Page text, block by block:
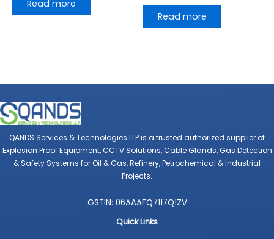
out of 5
Read more
out of 5
Read more
QANDS Services & Technologies LLP is a trusted authorized supplier of
Explosion Proof Equipment, CCTV Solutions, Cable Glands, Gas Detection
& Safety Systems for Oil & Gas, Refinery, Petrochemical & Industrial
Projects.
GSTIN: 06AAAFQ7117Q1ZV
Quick Links